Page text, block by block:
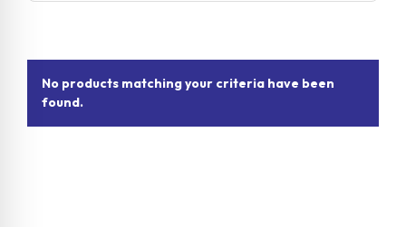
No products matching your criteria have been
found.